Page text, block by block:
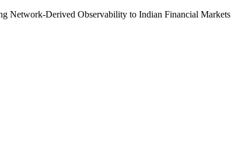
Network-Derived Observability to Indian Financial Markets